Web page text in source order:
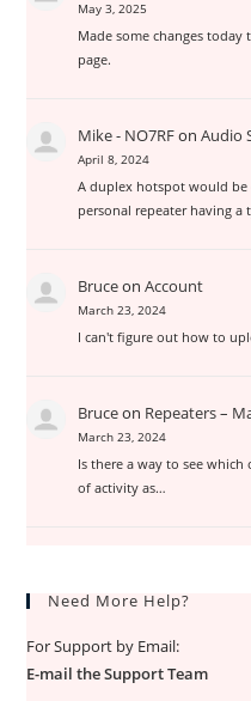
May 3, 2025
Made some changes today
page.
Mike - NO7RFon Audio
April 8, 2024
A duplex hotspot would be
personal repeater having
Bruceon Account
March 23, 2024
I can't figure out how to
Bruceon Repeaters –
March 23, 2024
Is there a way to see which
of activity as…
Need More Help?
For Support by Email:
E-mail the Support Team